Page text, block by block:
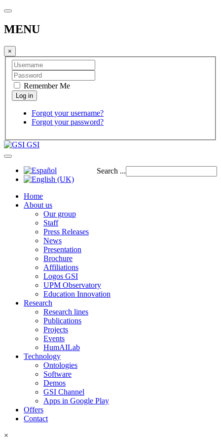
MENU
×
Remember Me
Forgot your username?
Forgot your password?
GSI
Search ...
Home
About us
Our group
Staff
Press Releases
News
Presentation
Brochure
Affiliations
Logos GSI
UPM Observatory
Education Innovation
Research
Research lines
Publications
Projects
Events
HumAILab
Technology
Ontologies
Software
Demos
GSI Channel
Apps in Google Play
Offers
Contact
×